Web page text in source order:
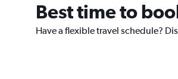
Best time to
Have a flexible travel schedule?